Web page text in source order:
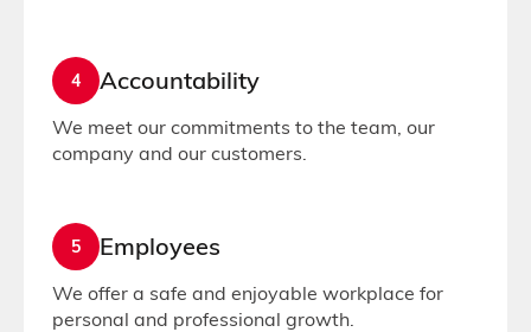
4 Accountability
We meet our commitments to the team, our
company and our customers.
5 Employees
We offer a safe and enjoyable workplace for
personal and professional growth.